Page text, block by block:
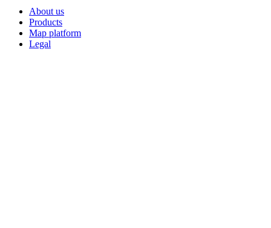
About us
Products
Map platform
Legal